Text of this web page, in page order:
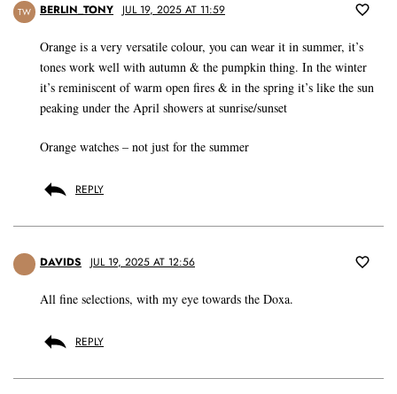
TW BERLIN_TONY JUL 19, 2025 AT 11:59
Orange is a very versatile colour, you can wear it in summer, it’s
tones work well with autumn & the pumpkin thing. In the winter
it’s reminiscent of warm open fires & in the spring it’s like the sun
peaking under the April showers at sunrise/sunset
Orange watches – not just for the summer
REPLY
DAVIDS JUL 19, 2025 AT 12:56
All fine selections, with my eye towards the Doxa.
REPLY